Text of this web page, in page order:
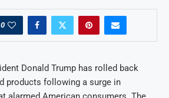
0
Donald Trump has rolled back
products following a surge in